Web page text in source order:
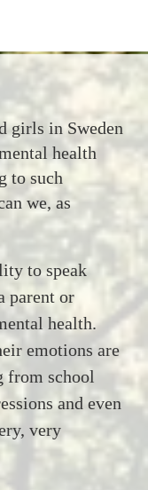
girls in Sweden
health
to such
we, as
to speak
parent or
health.
emotions are
from school
and even
very